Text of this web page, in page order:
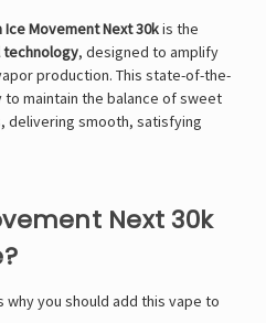
Movement Next 30kis the
technology, designed to amplify
production. This state-of-the-
maintain the balance of sweet
delivering smooth, satisfying
Next 30k
you should add this vape to